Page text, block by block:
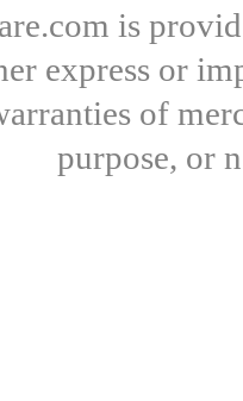
is
express or
of
purpose, or